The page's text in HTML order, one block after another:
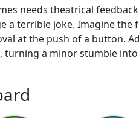
needs theatrical
a terrible joke. Imagine
at the push of a button.
turning a minor stumble